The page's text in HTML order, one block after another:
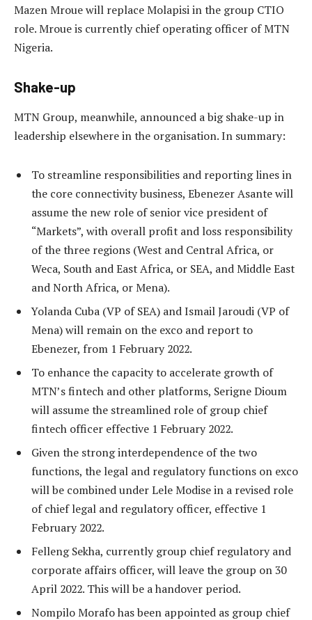
Mazen Mroue will replace Molapisi in the group CTIO
role. Mroue is currently chief operating officer of MTN
Nigeria.
Shake-up
MTN Group, meanwhile, announced a big shake-up in
leadership elsewhere in the organisation. In summary:
To streamline responsibilities and reporting lines in
the core connectivity business, Ebenezer Asante will
assume the new role of senior vice president of
“Markets”, with overall profit and loss responsibility
of the three regions (West and Central Africa, or
Weca, South and East Africa, or SEA, and Middle East
and North Africa, or Mena).
Yolanda Cuba (VP of SEA) and Ismail Jaroudi (VP of
Mena) will remain on the exco and report to
Ebenezer, from 1 February 2022.
To enhance the capacity to accelerate growth of
MTN’s fintech and other platforms, Serigne Dioum
will assume the streamlined role of group chief
fintech officer effective 1 February 2022.
Given the strong interdependence of the two
functions, the legal and regulatory functions on exco
will be combined under Lele Modise in a revised role
of chief legal and regulatory officer, effective 1
February 2022.
Felleng Sekha, currently group chief regulatory and
corporate affairs officer, will leave the group on 30
April 2022. This will be a handover period.
Nompilo Morafo has been appointed as group chief